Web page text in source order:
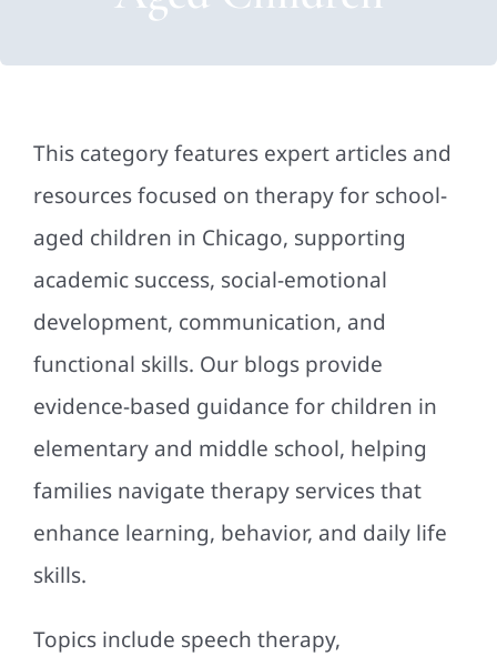
This category features expert articles and
resources focused on therapy for school-
aged children in Chicago, supporting
academic success, social-emotional
development, communication, and
functional skills. Our blogs provide
evidence-based guidance for children in
elementary and middle school, helping
families navigate therapy services that
enhance learning, behavior, and daily life
skills.
Topics include speech therapy,